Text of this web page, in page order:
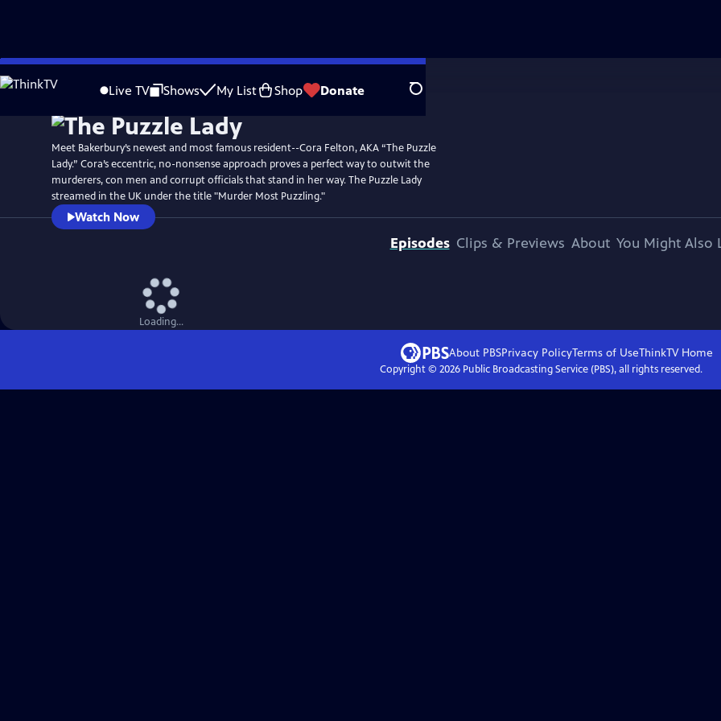
Skip
to
Live TV Shows My List Shop Donate Search
WatchPreview
Meet Bakerbury’s newest and most famous resident--Cora Felton, AKA “The Puzzle
Lady.” Cora’s eccentric, no-nonsense approach proves a perfect way to outwit the
murderers, con men and corrupt officials that stand in her way. The Puzzle Lady
streamed in the UK under the title "Murder Most Puzzling."
Watch Now
Episodes Clips & Previews About You Might Also
Loading...
About PBSPrivacy PolicyTerms of UseThinkTVHome
Copyright © 2026Public Broadcasting Service (PBS), all rights reserved.